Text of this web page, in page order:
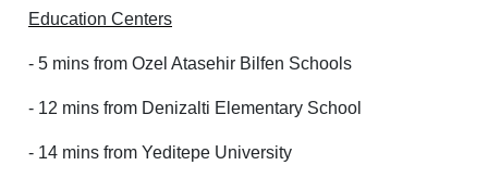
Education Centers
- 5 mins from Ozel Atasehir Bilfen Schools
- 12 mins from Denizalti Elementary School
- 14 mins from Yeditepe University